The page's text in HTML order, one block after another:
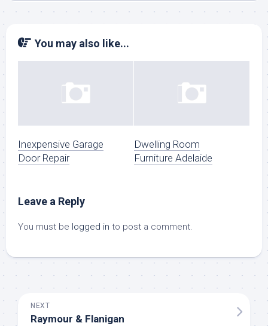
You may also like...
Inexpensive Garage
Door Repair
Dwelling Room
Furniture Adelaide
Leave a Reply
You must be logged in to post a comment.
NEXT
Raymour & Flanigan